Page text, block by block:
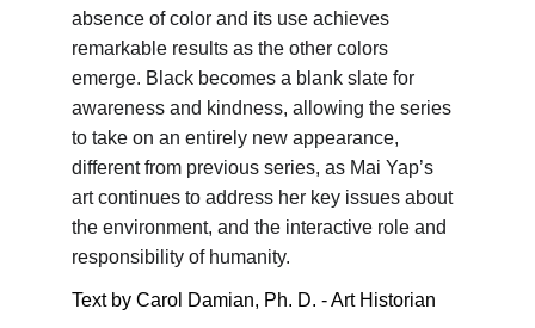
absence of color and its use achieves
remarkable results as the other colors
emerge. Black becomes a blank slate for
awareness and kindness, allowing the series
to take on an entirely new appearance,
different from previous series, as Mai Yap’s
art continues to address her key issues about
the environment, and the interactive role and
responsibility of humanity.
Text by Carol Damian, Ph. D. - Art Historian